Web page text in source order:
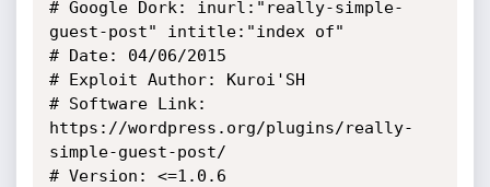
# Google Dork: inurl:"really-simple-
guest-post" intitle:"index of"
# Date: 04/06/2015
# Exploit Author: Kuroi'SH
# Software Link:
https://wordpress.org/plugins/really-
simple-guest-post/
# Version: <=1.0.6